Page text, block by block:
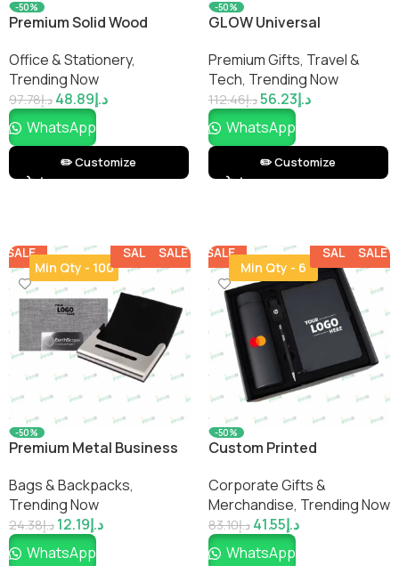
-50%
Premium Solid Wood
Office & Stationery,
Trending Now
د.إ97.78 د.إ48.89
WhatsApp
✏️ Customize
-50%
GLOW Universal
Adapter
Premium Gifts, Travel &
Tech, Trending Now
د.إ112.46 د.إ56.23
WhatsApp
✏️ Customize
SALE
Min Qty - 100
SALE SALE
-50%
Premium Metal Business
Durable Design
Bags & Backpacks,
Trending Now
د.إ24.38 د.إ12.19
WhatsApp
SALE SALE
SALE
Min Qty - 6
SALE SALE
-50%
Custom Printed
Set – Employee Welcome
Kit & Desk Essentials | No
Minimums
Corporate Gifts &
Merchandise, Trending Now
د.إ83.10 د.إ41.55
WhatsApp